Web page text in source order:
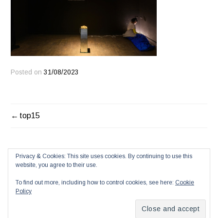
Posted on31/08/2023
POST
top15
Privacy & Cookies: This site uses cookies. By continuing to use this
website, you agree to their use.
To find out more, including how to control cookies, see here: Cookie
Policy